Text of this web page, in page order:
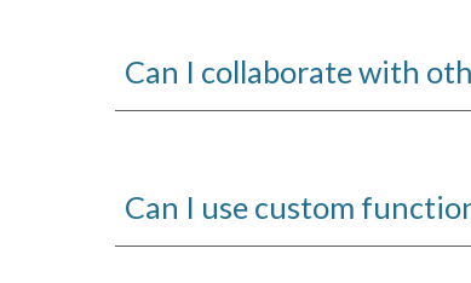
Can I collaborate with
Can I use custom